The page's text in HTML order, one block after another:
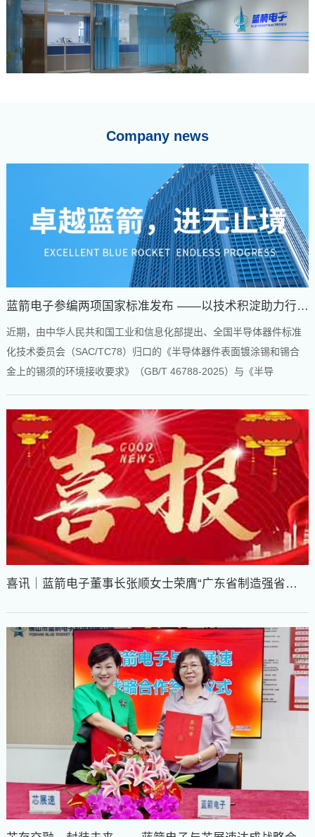
Company news
蓝箭电子参编两项国家标准发布 ——以技术积淀助力行业
规范发展
近期，由中华人民共和国工业和信息化部提出、全国半导体器件标准
化技术委员会（SAC/TC78）归口的《半导体器件表面镀涂锡和锡合
金上的锡须的环境接收要求》（GB/T 46788-2025）与《半导
喜讯｜蓝箭电子董事长张顺女士荣膺“广东省制造强省建